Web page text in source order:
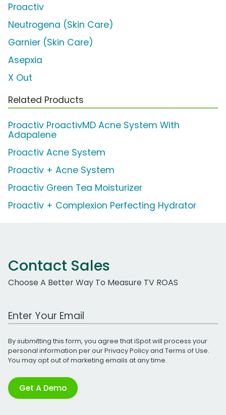
Proactiv
Neutrogena (Skin Care)
Garnier (Skin Care)
Asepxia
X Out
Related Products
Proactiv ProactivMD Acne System With
Adapalene
Proactiv Acne System
Proactiv + Acne System
Proactiv Green Tea Moisturizer
Proactiv + Complexion Perfecting Hydrator
Contact Sales
Choose A Better Way To Measure TV ROAS
Work Email Address
By submitting this form, you agree that iSpot will process your
personal information per ourPrivacy Policyand Terms of Use.
You may opt out of marketing emails at any time.
Get A Demo